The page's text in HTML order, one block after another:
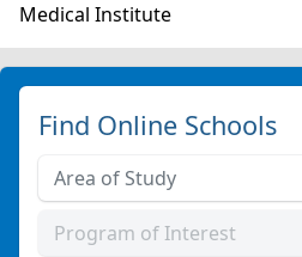
Medical Institute
Find Online Schools